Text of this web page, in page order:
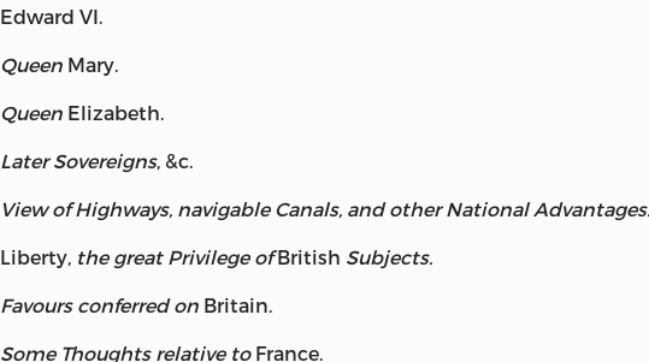
Edward VI.
Queen Mary
Queen Elizabeth
Later Sovereigns, &c.
View of Highways, navigable Canals, and other National Advantages.
Liberty the great Privilege of British Subjects.
Favours conferred on Britain.
Some Thoughts relative toFrance.